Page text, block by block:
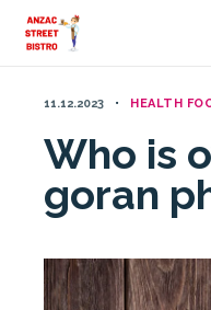
Skip
11.12.2023 HEALTH
Who is
goran